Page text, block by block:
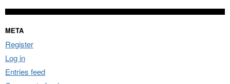
META
Register
Log in
Entries feed